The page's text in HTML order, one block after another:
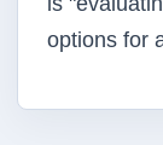
options for